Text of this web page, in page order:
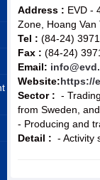
Address : EVD -
Zone, Hoang
Tel : (84-24)
Fax : (84-24)
Email:
Website:https://
Sector : -
from Sweden,
- Producing and
Detail : - Activity